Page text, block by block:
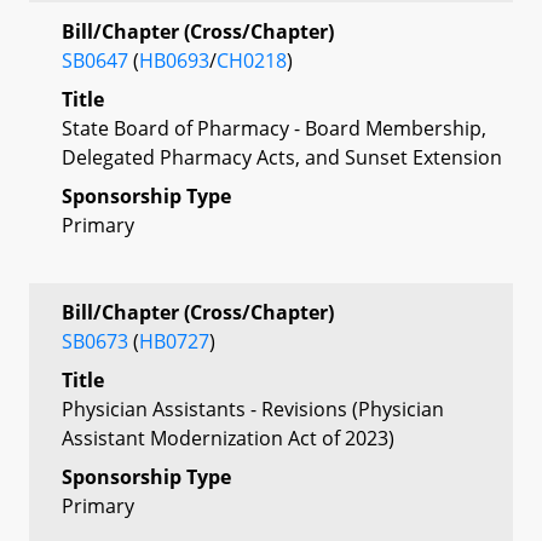
Bill/Chapter (Cross/Chapter)
SB0647(HB0693/CH0218)
Title
State Board of Pharmacy - Board Membership,
Delegated Pharmacy Acts, and Sunset Extension
Sponsorship Type
Primary
Bill/Chapter (Cross/Chapter)
SB0673(HB0727)
Title
Physician Assistants - Revisions (Physician
Assistant Modernization Act of 2023)
Sponsorship Type
Primary